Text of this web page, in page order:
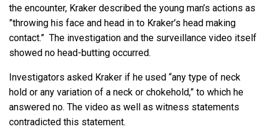
the encounter, Kraker described the young man’s actions as
”throwing his face and head in to Kraker’s head making
contact.” The investigation and the surveillance video itself
showed no head-butting occurred.
Investigators asked Kraker if he used “any type of neck
hold or any variation of a neck or chokehold,” to which he
answered no. The video as well as witness statements
contradicted this statement.